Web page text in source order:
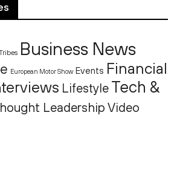
Business News
European Motor Show Events Financial
Lifestyle Tech &
Leadership Video